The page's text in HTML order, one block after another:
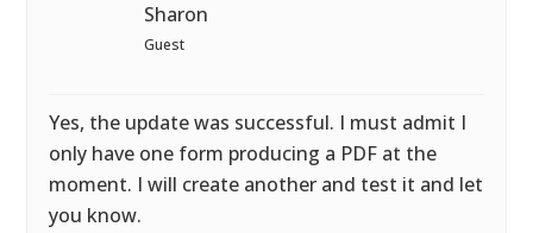
Sharon
Guest
Yes, the update was successful. I must admit I
only have one form producing a PDF at the
moment. I will create another and test it and let
you know.